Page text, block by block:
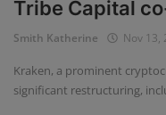
Events
Mining
Tribe Capital
Smith Katherine Nov 13,
Kraken, a prominent
significant restructuring,